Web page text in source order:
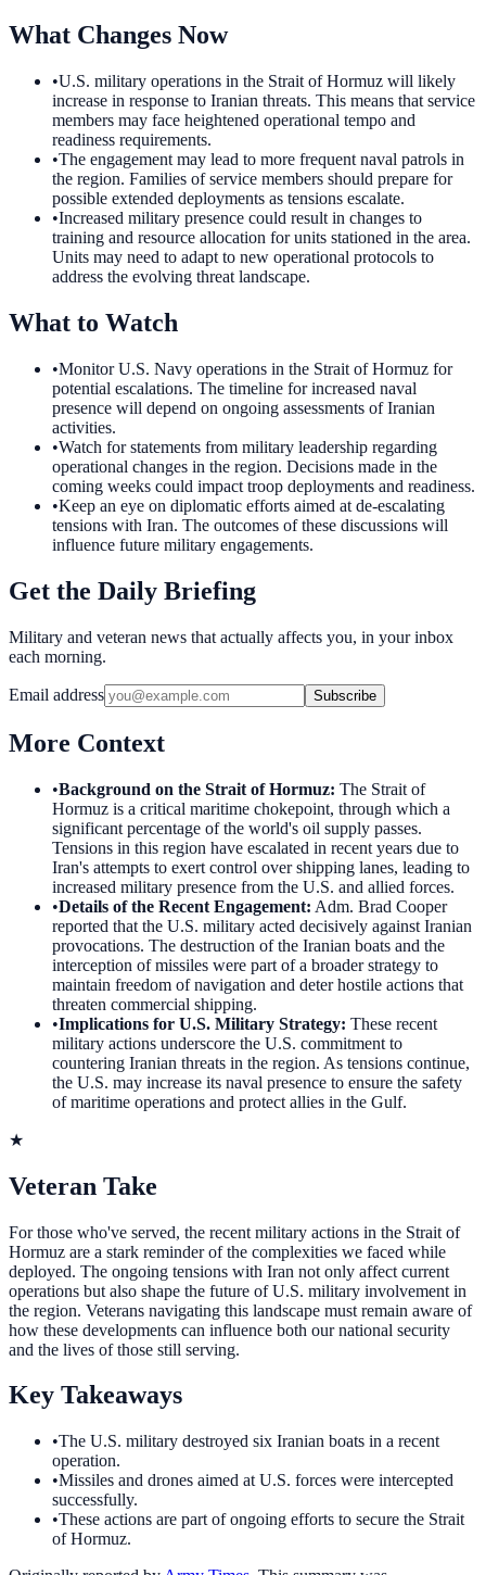
What Changes Now
•U.S. military operations in the Strait of Hormuz will likely
increase in response to Iranian threats. This means that service
members may face heightened operational tempo and
readiness requirements.
•The engagement may lead to more frequent naval patrols in
the region. Families of service members should prepare for
possible extended deployments as tensions escalate.
•Increased military presence could result in changes to
training and resource allocation for units stationed in the area.
Units may need to adapt to new operational protocols to
address the evolving threat landscape.
What to Watch
•Monitor U.S. Navy operations in the Strait of Hormuz for
potential escalations. The timeline for increased naval
presence will depend on ongoing assessments of Iranian
activities.
•Watch for statements from military leadership regarding
operational changes in the region. Decisions made in the
coming weeks could impact troop deployments and readiness.
•Keep an eye on diplomatic efforts aimed at de-escalating
tensions with Iran. The outcomes of these discussions will
influence future military engagements.
Get the Daily Briefing
Military and veteran news that actually affects you, in your inbox
each morning.
Email address Subscribe
More Context
•Background on the Strait of Hormuz: The Strait of
Hormuz is a critical maritime chokepoint, through which a
significant percentage of the world's oil supply passes.
Tensions in this region have escalated in recent years due to
Iran's attempts to exert control over shipping lanes, leading to
increased military presence from the U.S. and allied forces.
•Details of the Recent Engagement: Adm. Brad Cooper
reported that the U.S. military acted decisively against Iranian
provocations. The destruction of the Iranian boats and the
interception of missiles were part of a broader strategy to
maintain freedom of navigation and deter hostile actions that
threaten commercial shipping.
•Implications for U.S. Military Strategy: These recent
military actions underscore the U.S. commitment to
countering Iranian threats in the region. As tensions continue,
the U.S. may increase its naval presence to ensure the safety
of maritime operations and protect allies in the Gulf.
★
Veteran Take
For those who've served, the recent military actions in the Strait of
Hormuz are a stark reminder of the complexities we faced while
deployed. The ongoing tensions with Iran not only affect current
operations but also shape the future of U.S. military involvement in
the region. Veterans navigating this landscape must remain aware of
how these developments can influence both our national security
and the lives of those still serving.
Key Takeaways
•The U.S. military destroyed six Iranian boats in a recent
operation.
•Missiles and drones aimed at U.S. forces were intercepted
successfully.
•These actions are part of ongoing efforts to secure the Strait
of Hormuz.